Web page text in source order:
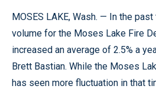
MOSES LAKE, Wash. — In the
volume for the Moses Lake Fire
increased an average of 2.5% a
Brett Bastian. While the Moses
has seen more fluctuation in that